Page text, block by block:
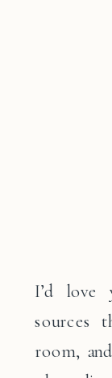
I’d love
sources
room,